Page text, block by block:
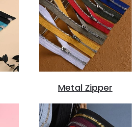
Metal Zipper